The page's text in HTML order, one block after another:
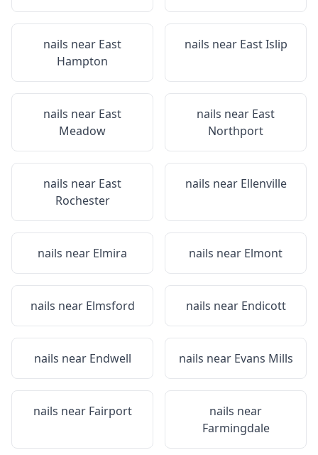
nails near East
Hampton
nails near East Islip
nails near East
Meadow
nails near East
Northport
nails near East
Rochester
nails near Ellenville
nails near Elmira nails near Elmont
nails near Elmsford nails near Endicott
nails near Endwell nails near Evans Mills
nails near Fairport
nails near
Farmingdale